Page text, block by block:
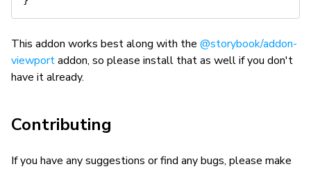
This addon works best along with the @storybook/addon-
viewportaddon, so please install that as well if you don't
have it already.
Contributing
If you have any suggestions or find any bugs, please make